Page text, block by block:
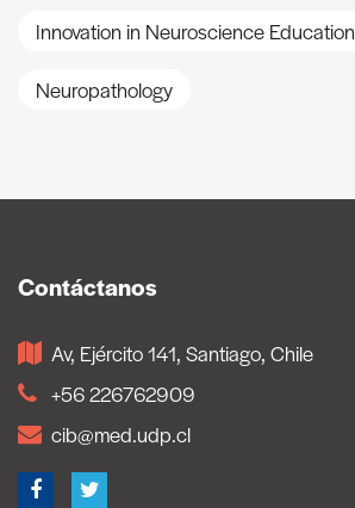
Innovation in Neuroscience Education
Neuropathology
Contáctanos
Av, Ejército 141, Santiago, Chile
+56 226762909
cib@med.udp.cl